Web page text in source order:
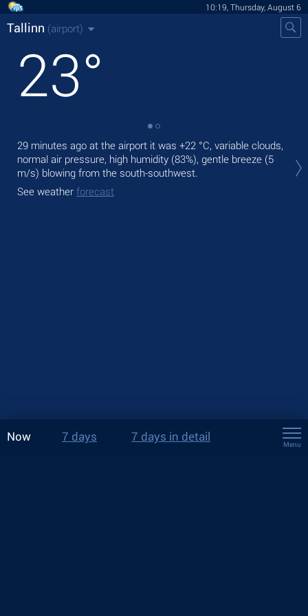
10:19, Thursday, August 6
Tallinn (airport)
23°
29 minutes ago at the airport it was +22 °C, variable clouds,
normal air pressure, high humidity (83%), gentle breeze (5
m/s) blowing from the south-southwest.
See weather forecast
Now 7 days 7 days in detail
Menu